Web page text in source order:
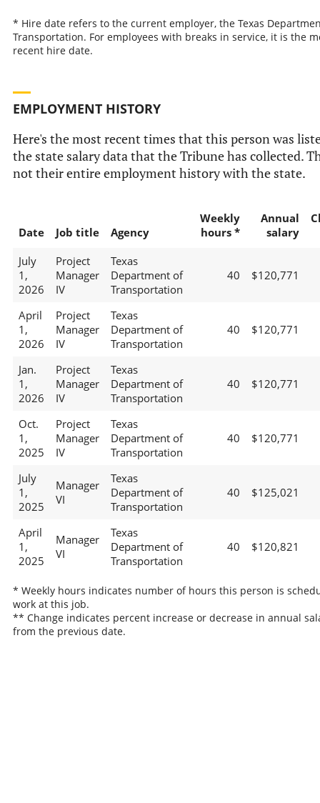
* Hire date refers to the current employer, the Texas
Transportation. For employees with breaks in service, it is the
recent hire date.
EMPLOYMENT HISTORY
Here's the most recent times that this person was
the state salary data that the Tribune has collected.
not their entire employment history with the state.
Date Job title Agency
Weekly
hours *
Annual
salary
July
1,
2026
Project
Manager
IV
Texas
Department of
Transportation
40 $120,771
April
1,
2026
Project
Manager
IV
Texas
Department of
Transportation
40 $120,771
Jan.
1,
2026
Project
Manager
IV
Texas
Department of
Transportation
40 $120,771
Oct.
1,
2025
Project
Manager
IV
Texas
Department of
Transportation
40 $120,771
July
1,
2025
Manager
VI
Texas
Department of
Transportation
40 $125,021
April
1,
2025
Manager
VI
Texas
Department of
Transportation
40 $120,821
* Weekly hours indicates number of hours this person is
work at this job.
** Change indicates percent increase or decrease in annual
from the previous date.